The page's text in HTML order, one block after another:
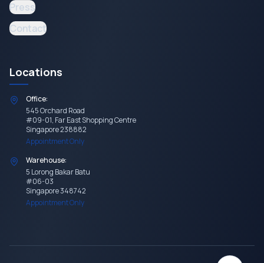
Press
Contact
Locations
Office:
545 Orchard Road
#09-01, Far East Shopping Centre
Singapore 238882
Appointment Only
Warehouse:
5 Lorong Bakar Batu
#06-03
Singapore 348742
Appointment Only